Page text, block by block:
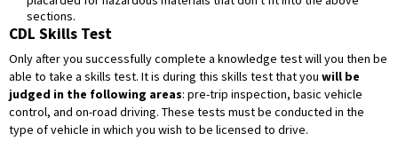
sections.
CDL Skills Test
Only after you successfully complete a knowledge test will you then be
able to take a skills test. It is during this skills test that you will be
judged in the following areas: pre-trip inspection, basic vehicle
control, and on-road driving. These tests must be conducted in the
type of vehicle in which you wish to be licensed to drive.